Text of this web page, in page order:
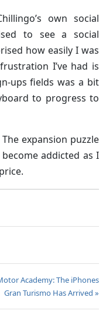
own social
to see a social
how easily I was
I’ve had is
ups fields was a bit
to progress to
The expansion puzzle
addicted as I
Academy: The iPhones
Gran Turismo Has Arrived »